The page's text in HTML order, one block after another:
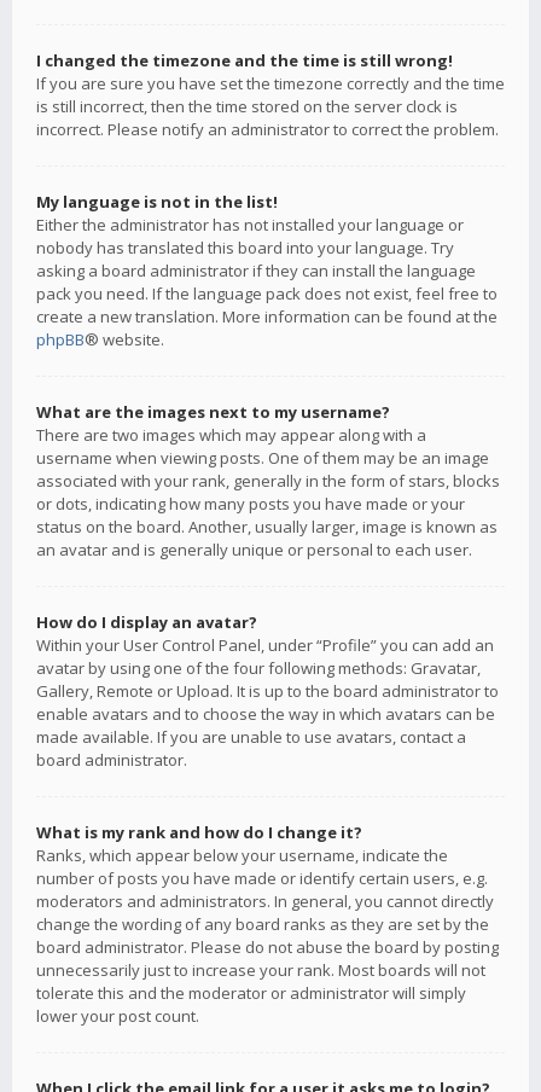
I changed the timezone and the time is still wrong!
If you are sure you have set the timezone correctly and the time
is still incorrect, then the time stored on the server clock is
incorrect. Please notify an administrator to correct the problem.
My language is not in the list!
Either the administrator has not installed your language or
nobody has translated this board into your language. Try
asking a board administrator if they can install the language
pack you need. If the language pack does not exist, feel free to
create a new translation. More information can be found at the
phpBB® website.
What are the images next to my username?
There are two images which may appear along with a
username when viewing posts. One of them may be an image
associated with your rank, generally in the form of stars, blocks
or dots, indicating how many posts you have made or your
status on the board. Another, usually larger, image is known as
an avatar and is generally unique or personal to each user.
How do I display an avatar?
Within your User Control Panel, under “Profile” you can add an
avatar by using one of the four following methods: Gravatar,
Gallery, Remote or Upload. It is up to the board administrator to
enable avatars and to choose the way in which avatars can be
made available. If you are unable to use avatars, contact a
board administrator.
What is my rank and how do I change it?
Ranks, which appear below your username, indicate the
number of posts you have made or identify certain users, e.g.
moderators and administrators. In general, you cannot directly
change the wording of any board ranks as they are set by the
board administrator. Please do not abuse the board by posting
unnecessarily just to increase your rank. Most boards will not
tolerate this and the moderator or administrator will simply
lower your post count.